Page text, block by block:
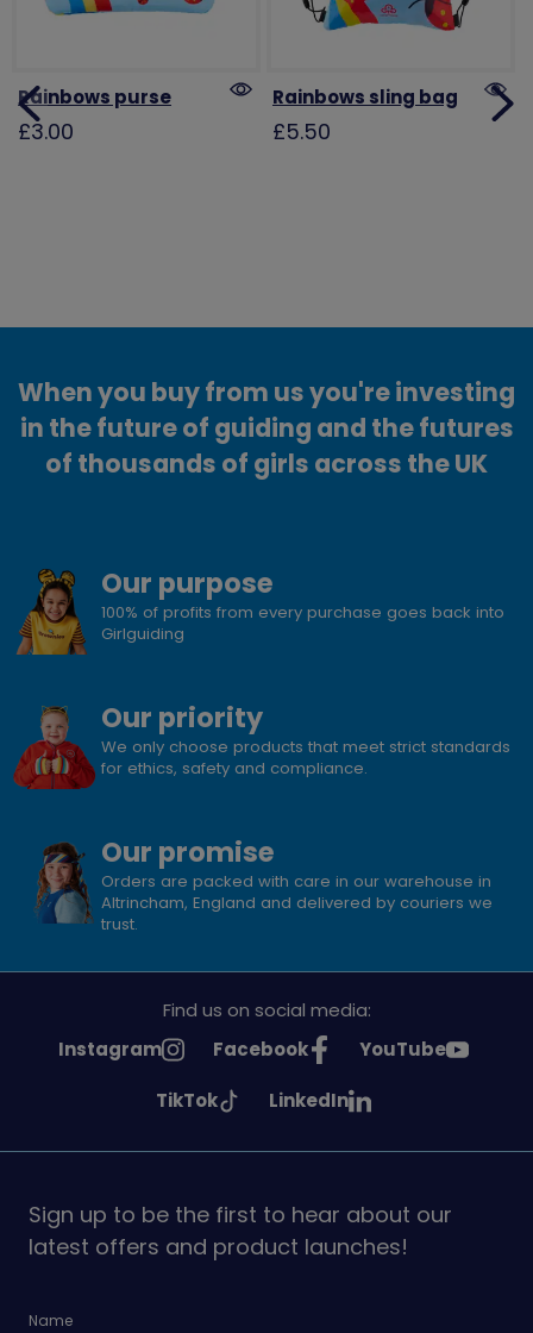
Rainbows purse
£3.00
Rainbows sling bag
£5.50
When you buy from us you're investing
in the future of guiding and the futures
of thousands of girls across the UK
Our purpose
100% of profits from every purchase goes back into
Girlguiding
Our priority
We only choose products that meet strict standards
for ethics, safety and compliance.
Our promise
Orders are packed with care in our warehouse in
Altrincham, England and delivered by couriers we
trust.
Find us on social media:
See
Instagram
See
on
Facebook
See
on
YouTube
See
on
TikTok
See
on
LinkedIn
Sign up to be the first to hear about our
latest offers and product launches!
Name